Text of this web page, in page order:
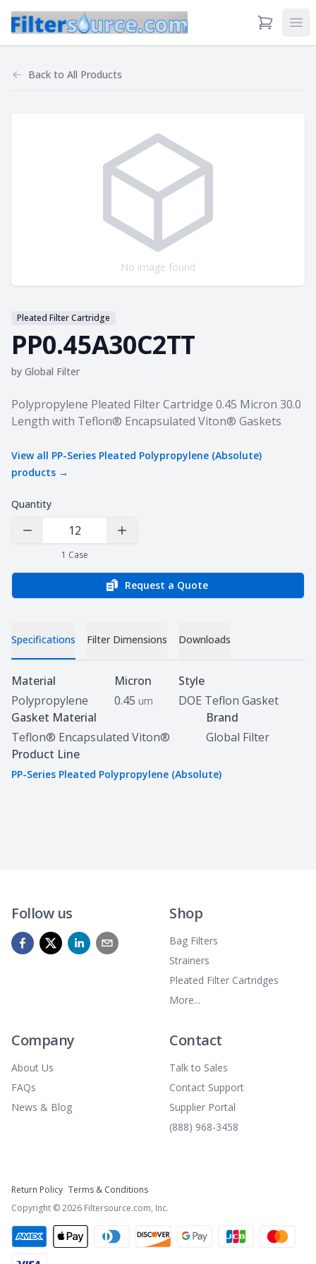
View Cart
Back to All Products
No image found
Pleated Filter Cartridge
PP0.45A30C2TT
by Global Filter
Product information
Polypropylene Pleated Filter Cartridge 0.45 Micron 30.0
Length with Teflon® Encapsulated Viton® Gaskets
View all PP-Series Pleated Polypropylene (Absolute)
products →
Quantity
Decrease Quantity Increase Quantity
1 Case
Request a Quote
Specifications Filter Dimensions Downloads
Specifications
Material
Polypropylene
Micron
0.45 um
Style
DOE Teflon Gasket
Gasket Material
Teflon® Encapsulated Viton®
Brand
Global Filter
Product Line
PP-Series Pleated Polypropylene (Absolute)
Follow us Shop
Bag Filters
Strainers
Pleated Filter Cartridges
More...
Company
About Us
FAQs
News & Blog
Contact
Talk to Sales
Contact Support
Supplier Portal
(888) 968-3458
Return Policy Terms & Conditions
Copyright ©2026 Filtersource.com, Inc.